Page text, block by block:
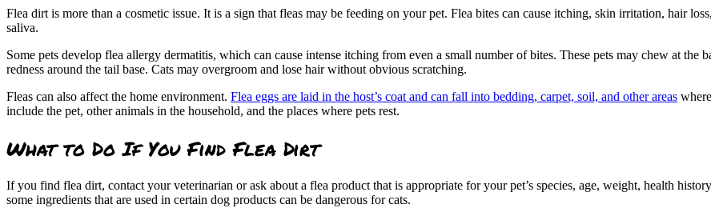
Flea dirt is more than a cosmetic issue. It is a sign that fleas may be feeding on your pet. Flea bites can cause itching, skin irritation, hair
saliva.
Some pets develop flea allergy dermatitis, which can cause intense itching from even a small number of bites. These pets may chew at
redness around the tail base. Cats may overgroom and lose hair without obvious scratching.
Fleas can also affect the home environment. Flea eggs are laid in the host’s coat and can fall into bedding, carpet, soil, and other areas
include the pet, other animals in the household, and the places where pets rest.
What to Do If You Find Flea Dirt
If you find flea dirt, contact your veterinarian or ask about a flea product that is appropriate for your pet’s species, age, weight, health
some ingredients that are used in certain dog products can be dangerous for cats.